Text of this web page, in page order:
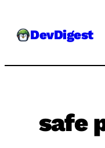
DevDigest
safe